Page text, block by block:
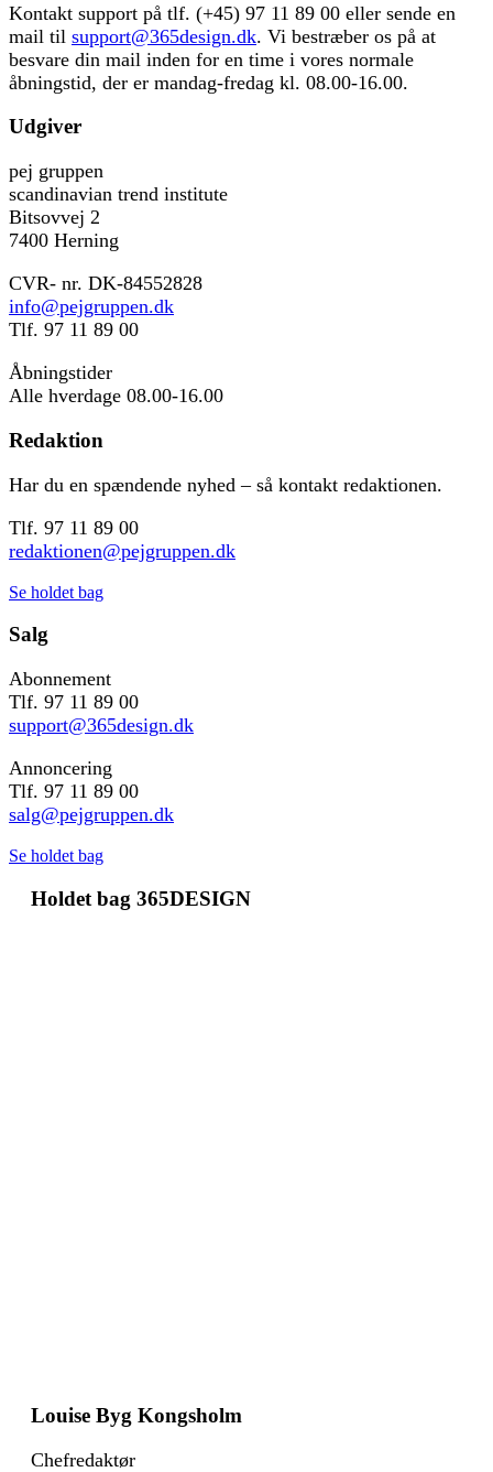
Kontakt support på tlf. (+45) 97 11 89 00 eller sende en
mail til support@365design.dk. Vi bestræber os på at
besvare din mail inden for en time i vores normale
åbningstid, der er mandag-fredag kl. 08.00-16.00.
Udgiver
pej gruppen
scandinavian trend institute
Bitsovvej 2
7400 Herning
CVR- nr. DK-84552828
info@pejgruppen.dk
Tlf. 97 11 89 00
Åbningstider
Alle hverdage 08.00-16.00
Redaktion
Har du en spændende nyhed – så kontakt redaktionen.
Tlf. 97 11 89 00
redaktionen@pejgruppen.dk
Se holdet bag
Salg
Abonnement
Tlf. 97 11 89 00
support@365design.dk
Annoncering
Tlf. 97 11 89 00
salg@pejgruppen.dk
Se holdet bag
Holdet bag 365DESIGN
Louise Byg Kongsholm
Chefredaktør